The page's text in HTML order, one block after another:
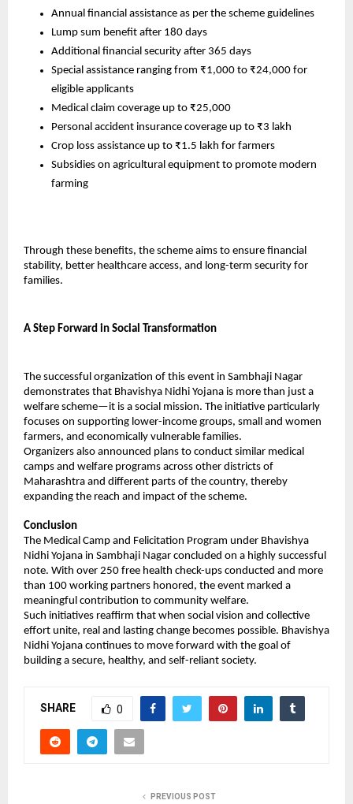
Annual financial assistance as per the scheme guidelines
Lump sum benefit after 180 days
Additional financial security after 365 days
Special assistance ranging from ₹1,000 to ₹24,000 for
eligible applicants
Medical claim coverage up to ₹25,000
Personal accident insurance coverage up to ₹3 lakh
Crop loss assistance up to ₹1.5 lakh for farmers
Subsidies on agricultural equipment to promote modern
farming
Through these benefits, the scheme aims to ensure financial
stability, better healthcare access, and long-term security for
families.
A Step Forward in Social Transformation
The successful organization of this event in Sambhaji Nagar
demonstrates that Bhavishya Nidhi Yojana is more than just a
welfare scheme—it is a social mission. The initiative particularly
focuses on supporting lower-income groups, small and women
farmers, and economically vulnerable families.
Organizers also announced plans to conduct similar medical
camps and welfare programs across other districts of
Maharashtra and different parts of the country, thereby
expanding the reach and impact of the scheme.
Conclusion
The Medical Camp and Felicitation Program under Bhavishya
Nidhi Yojana in Sambhaji Nagar concluded on a highly successful
note. With over 250 free health check-ups conducted and more
than 100 working partners honored, the event marked a
meaningful contribution to community welfare.
Such initiatives reaffirm that when social vision and collective
effort unite, real and lasting change becomes possible. Bhavishya
Nidhi Yojana continues to move forward with the goal of
building a secure, healthy, and self-reliant society.
SHARE 0
PREVIOUS POST